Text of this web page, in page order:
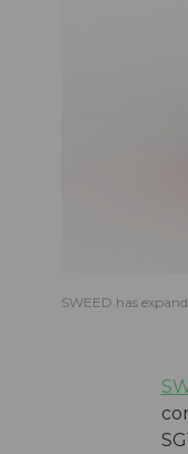
SWEED has